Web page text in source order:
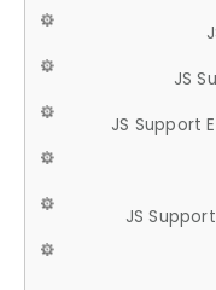
JS
JS Support
JS